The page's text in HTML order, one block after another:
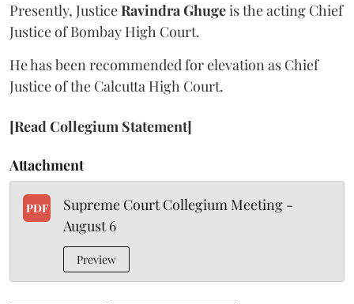
Presently, JusticeRavindra Ghugeis the acting Chief
Justice of Bombay High Court.
He has been recommended for elevation as Chief
Justice of the Calcutta High Court.
[Read Collegium Statement]
Attachment
PDF
Supreme Court Collegium Meeting -
August 6
Preview